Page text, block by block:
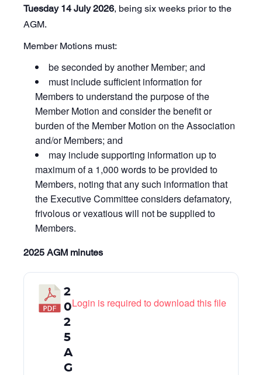
Tuesday 14 July 2026, being six weeks prior to the
AGM.
Member Motions must:
be seconded by another Member; and
must include sufficient information for
Members to understand the purpose of the
Member Motion and consider the benefit or
burden of the Member Motion on the Association
and/or Members; and
may include supporting information up to
maximum of a 1,000 words to be provided to
Members, noting that any such information that
the Executive Committee considers defamatory,
frivolous or vexatious will not be supplied to
Members.
2025 AGM minutes
2
0
2
5
A
G
Login is required to download this file